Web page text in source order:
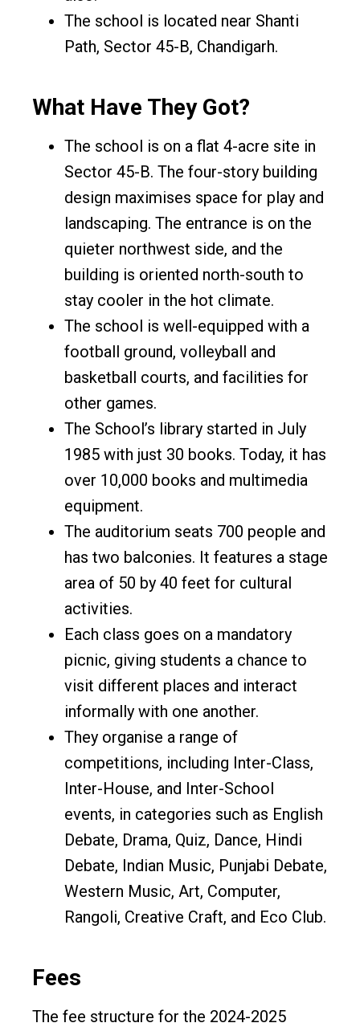
The school is located near Shanti
Path, Sector 45-B, Chandigarh.
What Have They Got?
The school is on a flat 4-acre site in
Sector 45-B. The four-story building
design maximises space for play and
landscaping. The entrance is on the
quieter northwest side, and the
building is oriented north-south to
stay cooler in the hot climate.
The school is well-equipped with a
football ground, volleyball and
basketball courts, and facilities for
other games.
The School’s library started in July
1985 with just 30 books. Today, it has
over 10,000 books and multimedia
equipment.
The auditorium seats 700 people and
has two balconies. It features a stage
area of 50 by 40 feet for cultural
activities.
Each class goes on a mandatory
picnic, giving students a chance to
visit different places and interact
informally with one another.
They organise a range of
competitions, including Inter-Class,
Inter-House, and Inter-School
events, in categories such as English
Debate, Drama, Quiz, Dance, Hindi
Debate, Indian Music, Punjabi Debate,
Western Music, Art, Computer,
Rangoli, Creative Craft, and Eco Club.
Fees
The fee structure for the 2024-2025